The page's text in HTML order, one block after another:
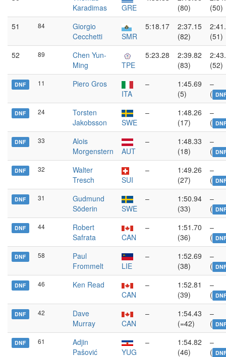
Karadimas
GRE
(80)
(50)
51
84
Giorgio
Cecchetti
SMR
5:18.17
2:37.15
(82)
(51)
52
89
Chen Yun-
Ming
TPE
5:23.28
2:39.82
(83)
(52)
DNF 11
Piero Gros
ITA
–
1:45.69
(5)
–
(
DNF 24
Torsten
Jakobsson
SWE
–
1:48.26
(17)
–
(
DNF 33
Alois
Morgenstern
AUT
–
1:48.33
(18)
–
(
DNF 32
Walter
Tresch
SUI
–
1:49.26
(27)
–
(
DNF 31
Gudmund
Söderin
SWE
–
1:50.94
(33)
–
(
DNF 44
Robert
Safrata
CAN
–
1:51.70
(36)
–
(
DNF 58
Paul
Frommelt
LIE
–
1:52.69
(38)
–
(
DNF 46
Ken Read
CAN
–
1:52.81
(39)
–
(
DNF 42
Dave
Murray
CAN
–
1:54.43
(=42)
–
(
DNF 61
Adjin
Pašović
YUG
–
1:54.82
(46)
–
(